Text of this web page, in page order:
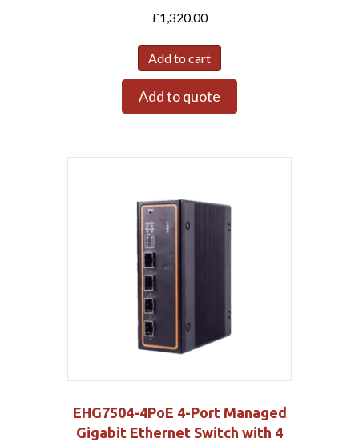
£1,320.00
Add to cart
Add to quote
EHG7504-4PoE 4-Port Managed
Gigabit Ethernet Switch with 4